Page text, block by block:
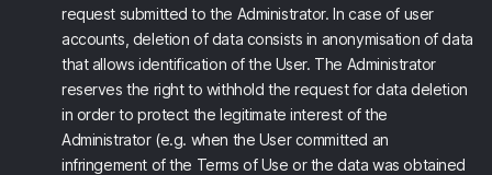
request submitted to the Administrator. In case of user
accounts, deletion of data consists in anonymisation of data
that allows identification of the User. The Administrator
reserves the right to withhold the request for data deletion
in order to protect the legitimate interest of the
Administrator (e.g. when the User committed an
infringement of the Terms of Use or the data was obtained